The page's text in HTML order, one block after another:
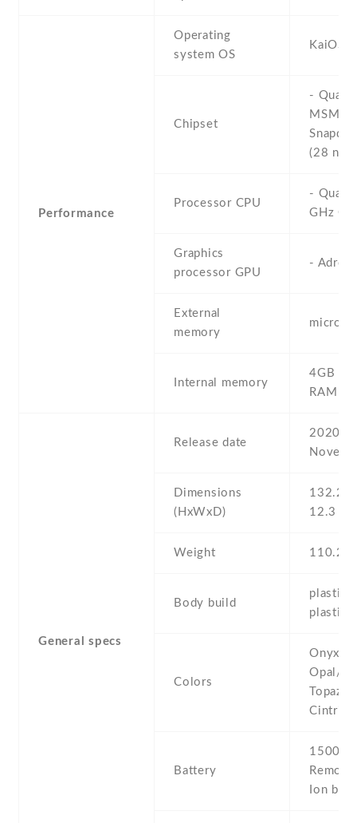
Performance
Operating
system OS
KaiOS
Chipset
-
(28 nm)
Processor CPU
-
GHz
Graphics
processor GPU
-
External
memory
Internal memory
4GB
RAM
General specs
Release date
2020 ,
Dimensions
(HxWxD)
132.2
12.3
Weight 110.2 g
Body build
plastic
plastic
Colors
Onyx/
Opal/
Topaz/
Battery
1500
Ion